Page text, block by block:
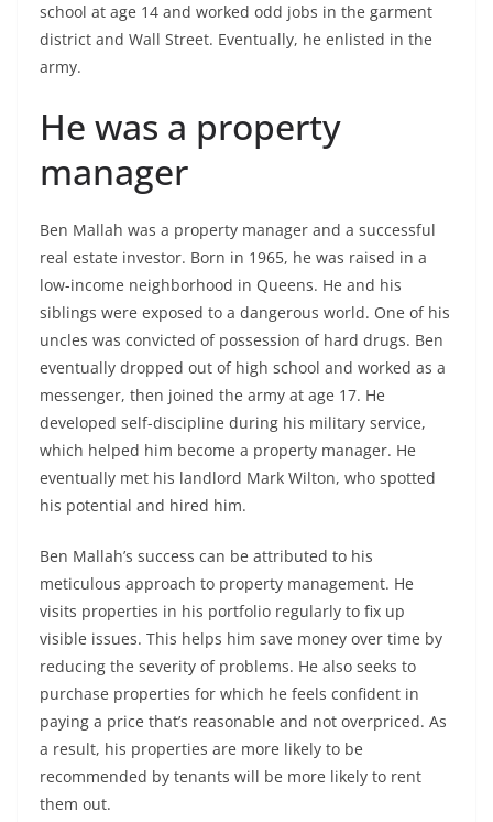
school at age 14 and worked odd jobs in the garment
district and Wall Street. Eventually, he enlisted in the
army.
He was a property
manager
Ben Mallah was a property manager and a successful
real estate investor. Born in 1965, he was raised in a
low-income neighborhood in Queens. He and his
siblings were exposed to a dangerous world. One of his
uncles was convicted of possession of hard drugs. Ben
eventually dropped out of high school and worked as a
messenger, then joined the army at age 17. He
developed self-discipline during his military service,
which helped him become a property manager. He
eventually met his landlord Mark Wilton, who spotted
his potential and hired him.
Ben Mallah’s success can be attributed to his
meticulous approach to property management. He
visits properties in his portfolio regularly to fix up
visible issues. This helps him save money over time by
reducing the severity of problems. He also seeks to
purchase properties for which he feels confident in
paying a price that’s reasonable and not overpriced. As
a result, his properties are more likely to be
recommended by tenants will be more likely to rent
them out.